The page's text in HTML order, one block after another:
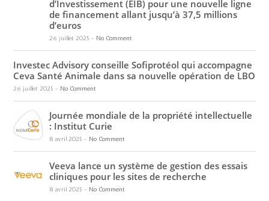
d’Investissement (EIB) pour une nouvelle ligne
de financement allant jusqu’à 37,5 millions
d’euros
26 juillet 2025- No Comment
Investec Advisory conseille Sofiprotéol qui accompagne
Ceva Santé Animale dans sa nouvelle opération de LBO
26 juillet 2025- No Comment
Journée mondiale de la propriété intellectuelle
: Institut Curie
8 avril 2025- No Comment
Veeva lance un système de gestion des essais
cliniques pour les sites de recherche
8 avril 2025- No Comment